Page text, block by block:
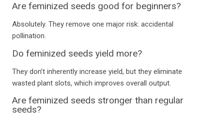
Are feminized seeds good for beginners?
Absolutely. They remove one major risk: accidental
pollination.
Do feminized seeds yield more?
They don’t inherently increase yield, but they eliminate
wasted plant slots, which improves overall output.
Are feminized seeds stronger than regular
seeds?